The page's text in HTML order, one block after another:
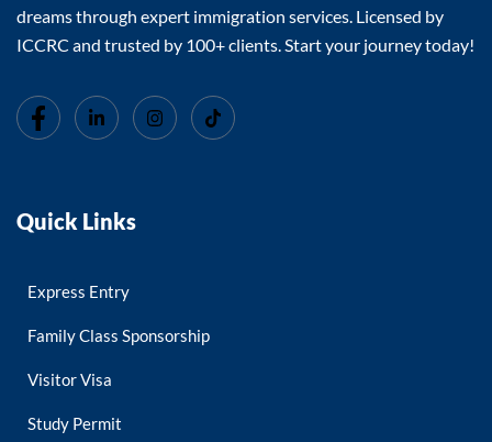
dreams through expert immigration services. Licensed by
ICCRC and trusted by 100+ clients. Start your journey today!
Quick Links
Express Entry
Family Class Sponsorship
Visitor Visa
Study Permit